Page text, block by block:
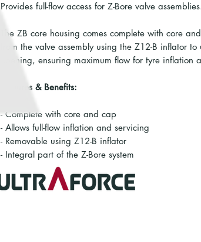
Provides full-flow access for Z-Bore valve assemblies.
The ZB core housing comes complete with core
from the valve assembly using the Z12-B inflator
opening, ensuring maximum flow for tyre inflation
Features & Benefits:
- Complete with core and cap
- Allows full-flow inflation and servicing
- Removable using Z12-B inflator
- Integral part of the Z-Bore system